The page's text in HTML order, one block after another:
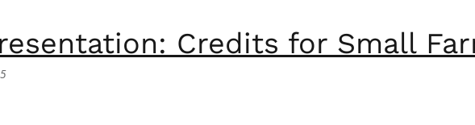
Credits for Small
Credits for Small Farmers.